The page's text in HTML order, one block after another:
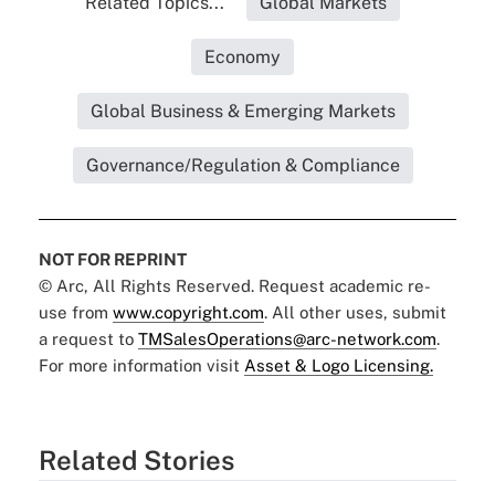
Economy
Global Business & Emerging Markets
Governance/Regulation & Compliance
NOT FOR REPRINT
© Arc, All Rights Reserved. Request academic re-
use from www.copyright.com. All other uses, submit
a request to TMSalesOperations@arc-network.com.
For more information visit Asset & Logo Licensing.
Related Stories